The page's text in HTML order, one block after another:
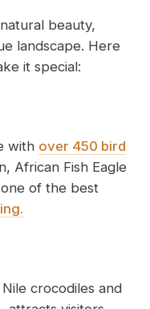
beauty,
landscape. Here
it special:
with over 450 bird
African Fish Eagle
of the best
crocodiles and